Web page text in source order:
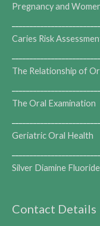
Pregnancy and
Caries Risk
The Relationship of
The Oral Examination
Geriatric Oral Health
Silver Diamine Fluoride
Contact Details